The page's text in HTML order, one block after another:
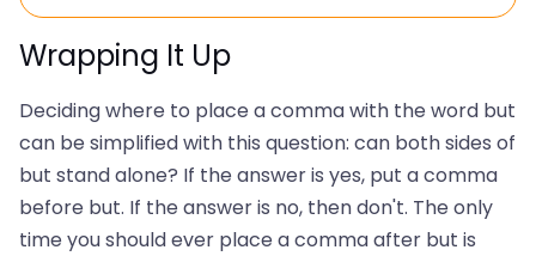
Wrapping It Up
Deciding where to place a comma with the word but
can be simplified with this question: can both sides of
but stand alone? If the answer is yes, put a comma
before but. If the answer is no, then don't. The only
time you should ever place a comma after but is